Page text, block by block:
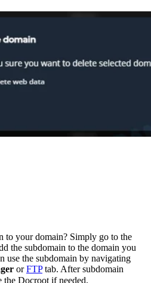
to your domain? Simply go to the
the subdomain to the domain you
use the subdomain by navigating
orFTPtab. After subdomain
the Docroot if needed.